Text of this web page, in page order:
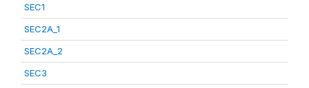
SEC1
SEC2A_1
SEC2A_2
SEC3